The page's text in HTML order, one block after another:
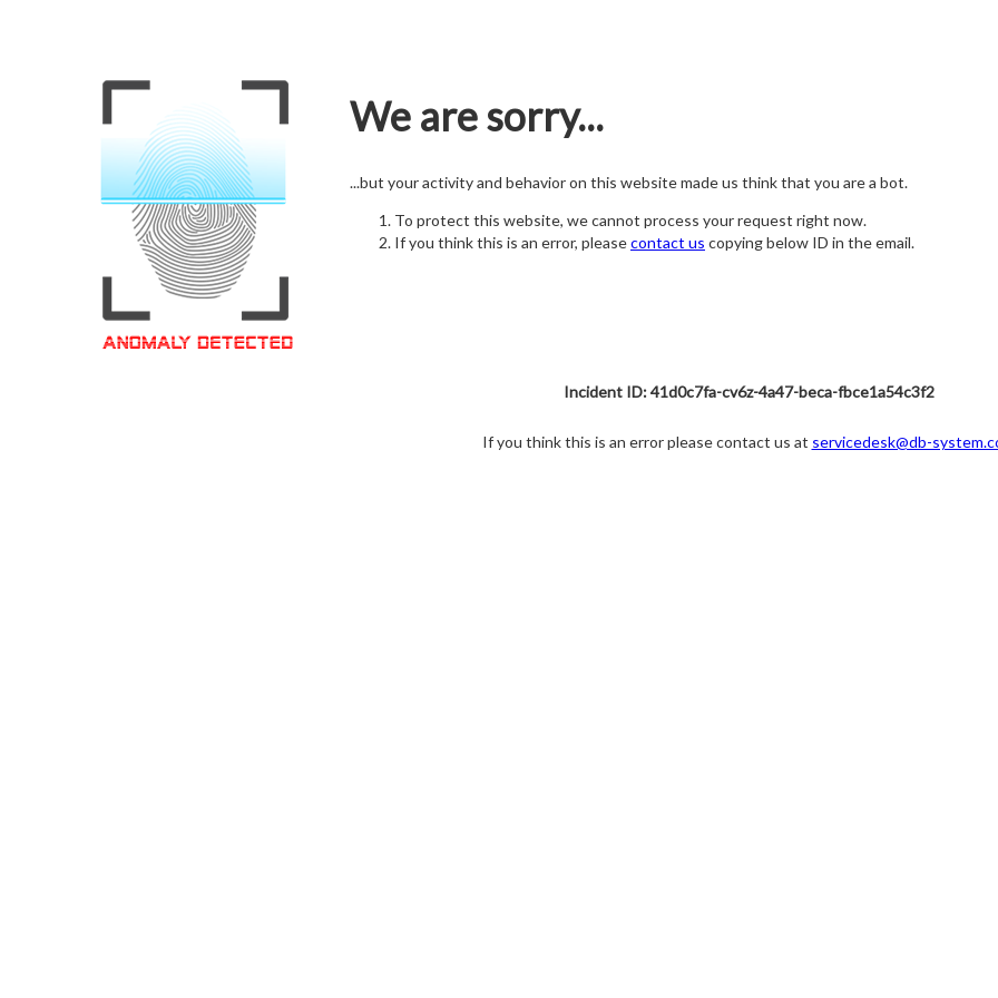
We are sorry...
...but your activity and behavior on this website made us think that you are a bot.
To protect this website, we cannot process your request right now.
If you think this is an error, pleasecontact us copying below ID in the email.
Incident ID: 41d0c7fa-cv6z-4a47-beca-fbce1a54c3f2
If you think this is an error please contact us at servicedesk@db-